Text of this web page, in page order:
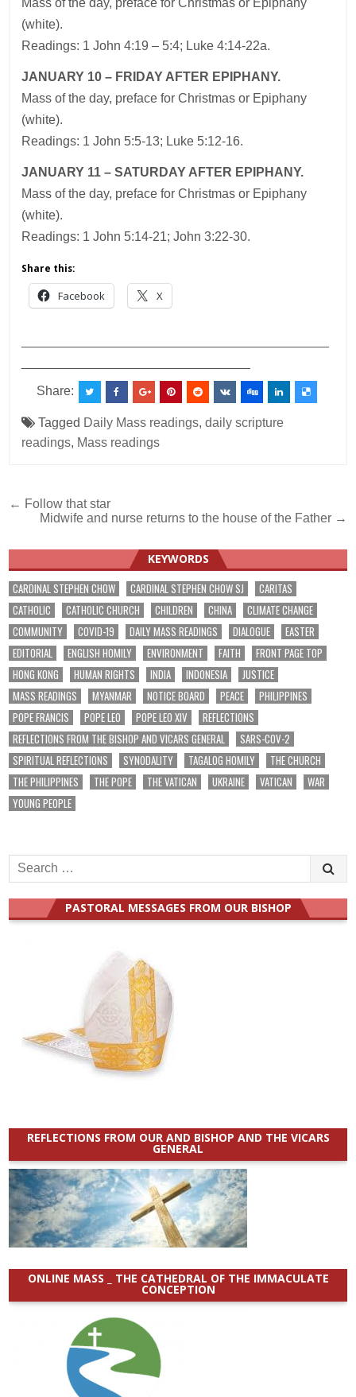
(white).
Readings: 1 John 4:19 – 5:4; Luke 4:14-22a.
JANUARY 10 – FRIDAY AFTER EPIPHANY.
Mass of the day, preface for Christmas or Epiphany
(white).
Readings: 1 John 5:5-13; Luke 5:12-16.
JANUARY 11 – SATURDAY AFTER EPIPHANY.
Mass of the day, preface for Christmas or Epiphany
(white).
Readings: 1 John 5:14-21; John 3:22-30.
Share this:
Facebook X
Share:
Tagged Daily Mass readings,daily scripture
readings, Mass readings
Post
navigation
← Follow that star
Midwife and nurse returns to the house of the Father →
KEYWORDS
CARDINAL STEPHEN CHOW CARDINAL STEPHEN CHOW SJ
CARITAS
CATHOLIC
CATHOLIC CHURCH CHILDREN CHINA
CLIMATE CHANGE
COMMUNITY
COVID-19 DAILY MASS READINGS DIALOGUE
EASTER
EDITORIAL
ENGLISH HOMILY ENVIRONMENT FAITH
FRONT PAGE TOP
HONG KONG
HUMAN RIGHTS INDIA INDONESIA
JUSTICE
MASS READINGS
MYANMAR NOTICE BOARD PEACE
PHILIPPINES
POPE FRANCIS
POPE LEO POPE LEO XIV
REFLECTIONS
REFLECTIONS FROM THE BISHOP AND VICARS GENERAL
SARS-COV-2
SPIRITUAL REFLECTIONS
SYNODALITY TAGALOG HOMILY
THE CHURCH
THE PHILIPPINES
THE POPE THE VATICAN UKRAINE VATICAN
WAR
YOUNG PEOPLE
Search
for:
PASTORAL MESSAGES FROM OUR BISHOP
REFLECTIONS FROM OUR AND BISHOP AND THE VICARS
GENERAL
ONLINE MASS _ THE CATHEDRAL OF THE IMMACULATE
CONCEPTION